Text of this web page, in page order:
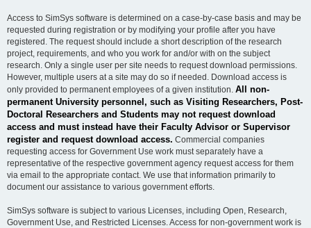
Access to SimSys software is determined on a case-by-case basis and may be
requested during registration or by modifying your profile after you have
registered. The request should include a short description of the research
project, requirements, and who you work for and/or with on the subject
research. Only a single user per site needs to request download permissions.
However, multiple users at a site may do so if needed. Download access is
only provided to permanent employees of a given institution. All non-
permanent University personnel, such as Visiting Researchers, Post-
Doctoral Researchers and Students may not request download
access and must instead have their Faculty Advisor or Supervisor
register and request download access. Commercial companies
requesting access for Government Use work must separately have a
representative of the respective government agency request access for them
via email to the appropriate contact. We use that information primarily to
document our assistance to various government efforts.
SimSys software is subject to various Licenses, including Open, Research,
Government Use, and Restricted Licenses. Access for non-government work is